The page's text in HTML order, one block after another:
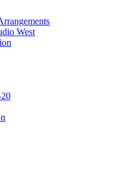
West